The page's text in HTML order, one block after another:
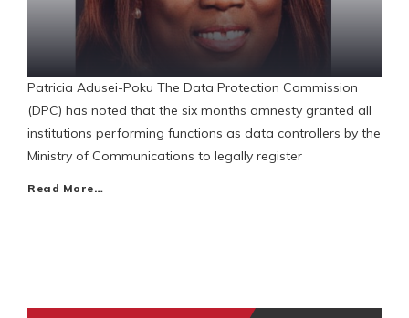
Patricia Adusei-Poku The Data Protection Commission
(DPC) has noted that the six months amnesty granted all
institutions performing functions as data controllers by the
Ministry of Communications to legally register
Read More…